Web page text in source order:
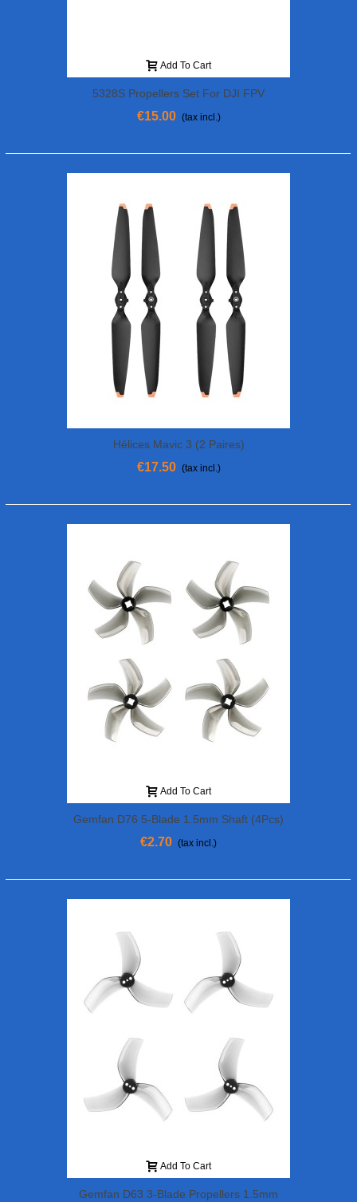
Add To Cart
5328S Propellers Set For DJI FPV
€15.00 (tax incl.)
Hélices Mavic 3 (2 Paires)
€17.50 (tax incl.)
Add To Cart
Gemfan D76 5-Blade 1.5mm Shaft (4Pcs)
€2.70 (tax incl.)
Add To Cart
Gemfan D63 3-Blade Propellers 1.5mm